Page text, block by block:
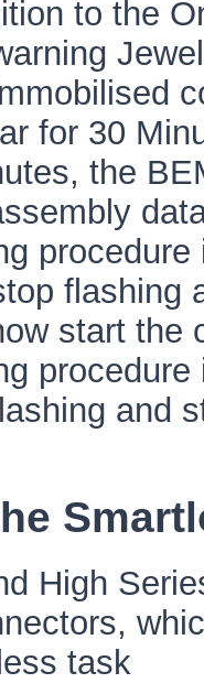
to the
for 30
the
flashing
start the
and
High
task